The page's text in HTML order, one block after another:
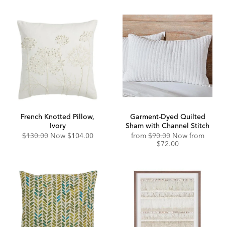
French Knotted Pillow,
Ivory
Original
$130.00 Now Discounted
$104.00
Garment-Dyed Quilted
Sham with Channel Stitch
fromOriginal
Price:
$90.00 Now from
$72.00